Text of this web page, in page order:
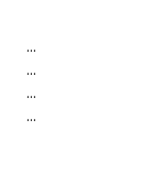
...
...
...
...